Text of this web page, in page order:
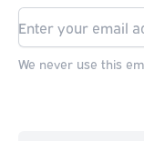
We never use this